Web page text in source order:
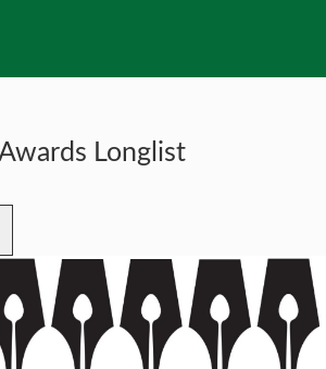
Longlist